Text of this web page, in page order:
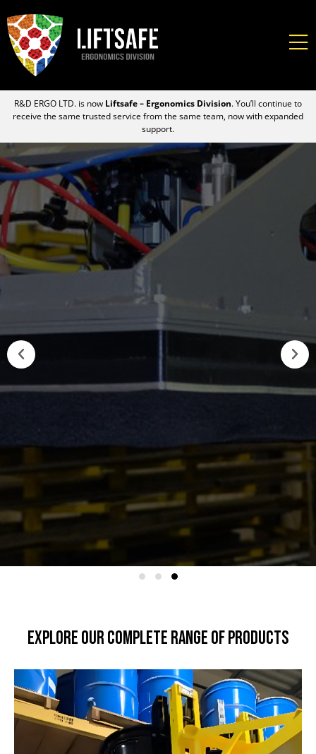
R&D ERGO LTD. is now Liftsafe – Ergonomics Division. You’ll continue to
receive the same trusted service from the same team, now with expanded
support.
Move Heavy Loads Safely
Explore our Complete Range of Products